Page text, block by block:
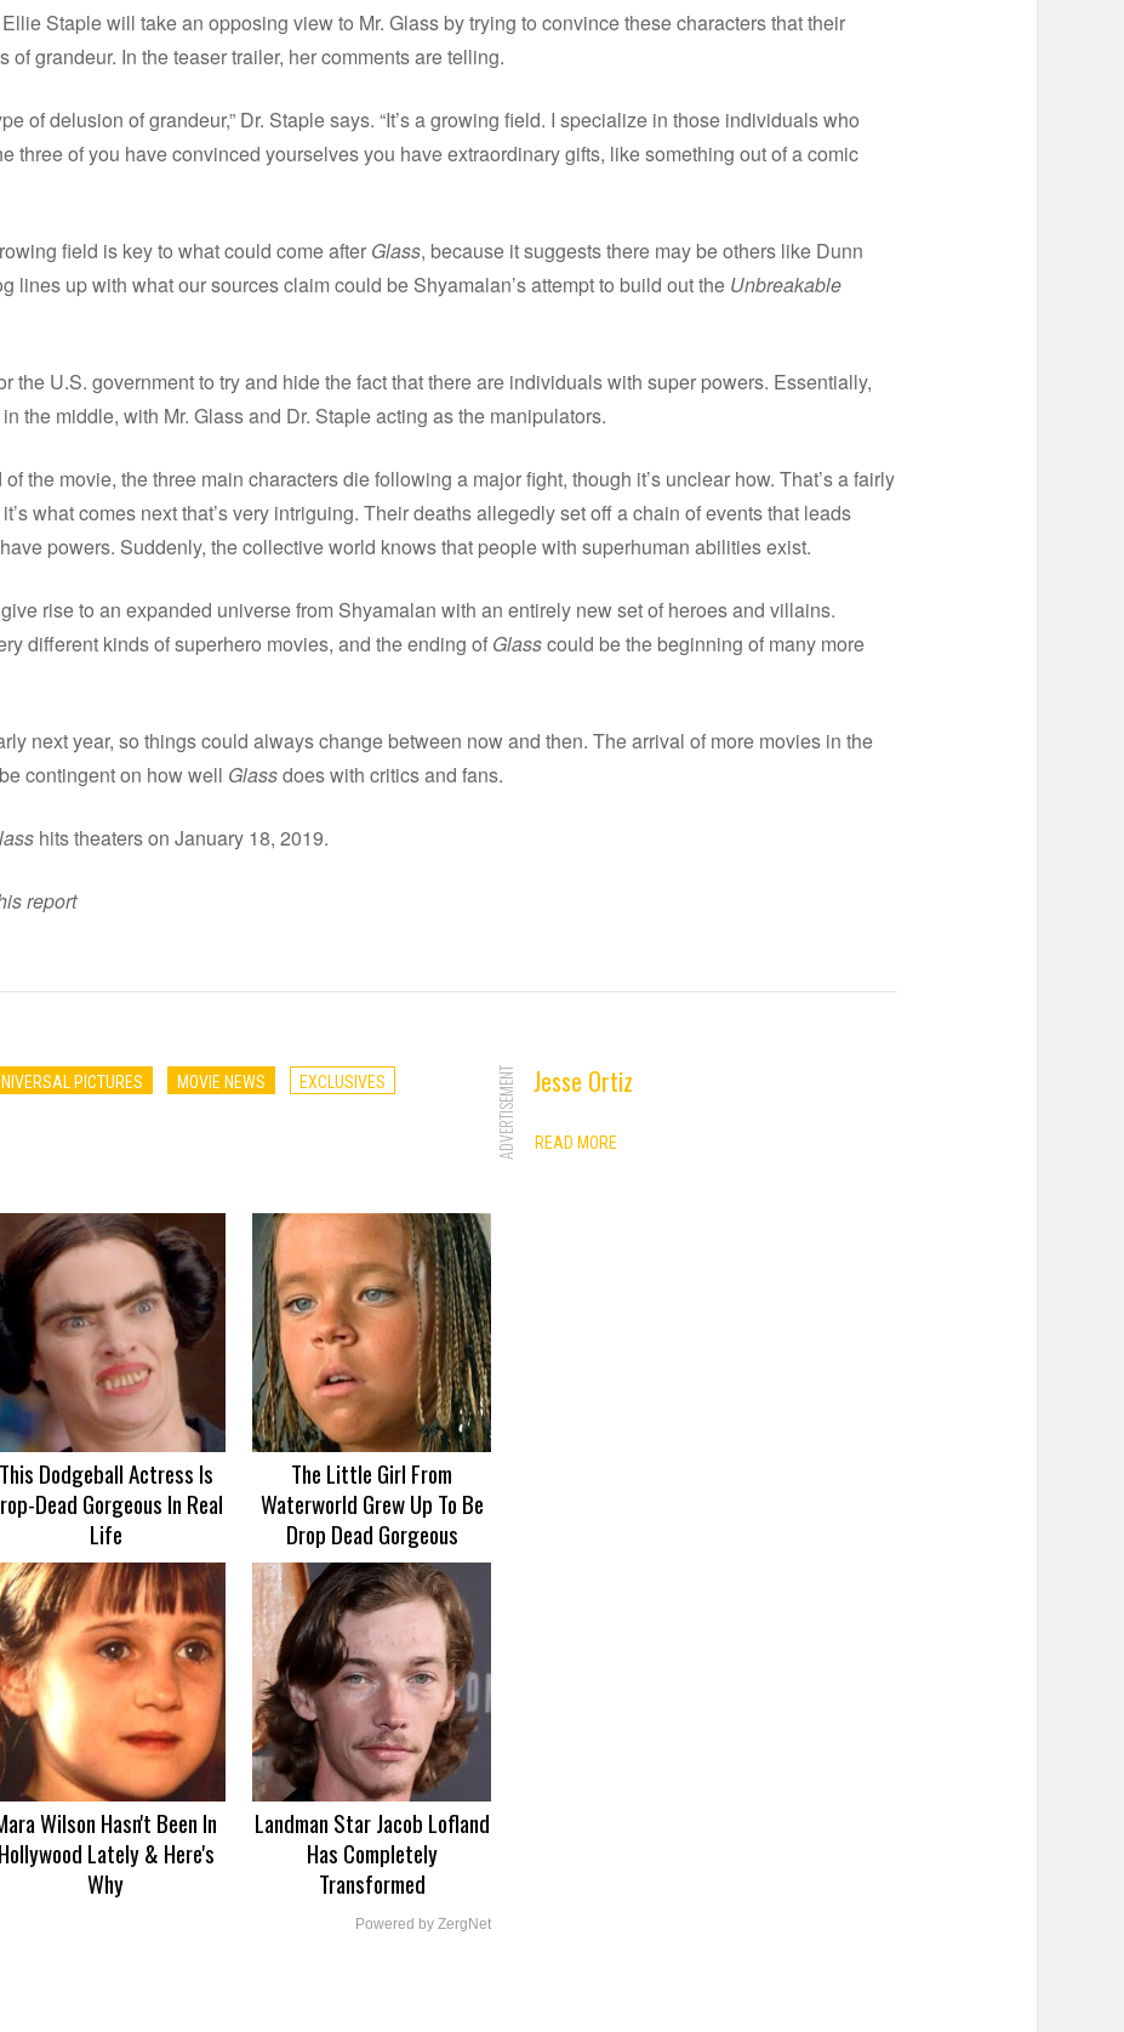
Staple will take an opposing view to Mr. Glass by trying to convince these characters that their
grandeur. In the teaser trailer, her comments are telling.
of delusion of grandeur,” Dr. Staple says. “It’s a growing field. I specialize in those individuals who
three of you have convinced yourselves you have extraordinary gifts, like something out of a comic
field is key to what could come after Glass, because it suggests there may be others like Dunn
lines up with what our sources claim could be Shyamalan’s attempt to build out the Unbreakable
the U.S. government to try and hide the fact that there are individuals with super powers. Essentially,
the middle, with Mr. Glass and Dr. Staple acting as the manipulators.
the movie, the three main characters die following a major fight, though it’s unclear how. That’s a fairly
what comes next that’s very intriguing. Their deaths allegedly set off a chain of events that leads
powers. Suddenly, the collective world knows that people with superhuman abilities exist.
rise to an expanded universe from Shyamalan with an entirely new set of heroes and villains.
different kinds of superhero movies, and the ending of Glasscould be the beginning of many more
next year, so things could always change between now and then. The arrival of more movies in the
contingent on how well Glassdoes with critics and fans.
hits theaters on January 18, 2019.
report
PICTURES MOVIE NEWS
EXCLUSIVES
This Dodgeball Actress Is
Dead Gorgeous In Real
Life
The Little Girl From
Waterworld Grew Up To Be
Drop Dead Gorgeous
Wilson Hasn't Been In
Hollywood Lately & Here's
Why
Landman Star Jacob Lofland
Has Completely
Transformed
Powered by ZergNet
ADVERTISEMENT Jesse Ortiz
READ MORE